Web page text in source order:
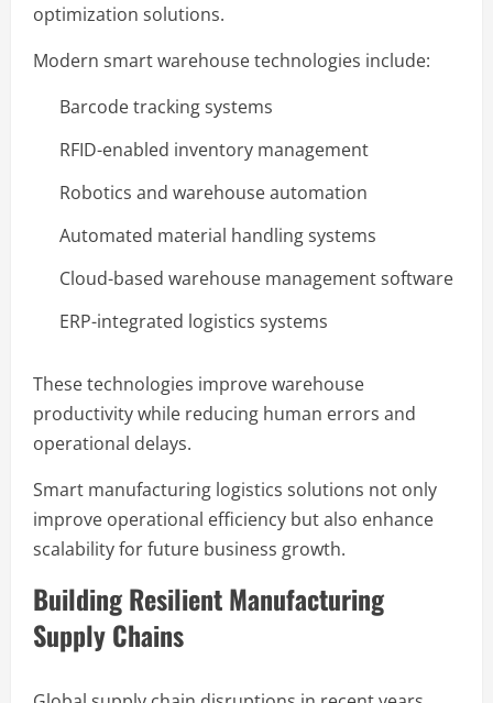
optimization solutions.
Modern smart warehouse technologies include:
Barcode tracking systems
RFID-enabled inventory management
Robotics and warehouse automation
Automated material handling systems
Cloud-based warehouse management software
ERP-integrated logistics systems
These technologies improve warehouse
productivity while reducing human errors and
operational delays.
Smart manufacturing logistics solutions not only
improve operational efficiency but also enhance
scalability for future business growth.
Building Resilient Manufacturing
Supply Chains